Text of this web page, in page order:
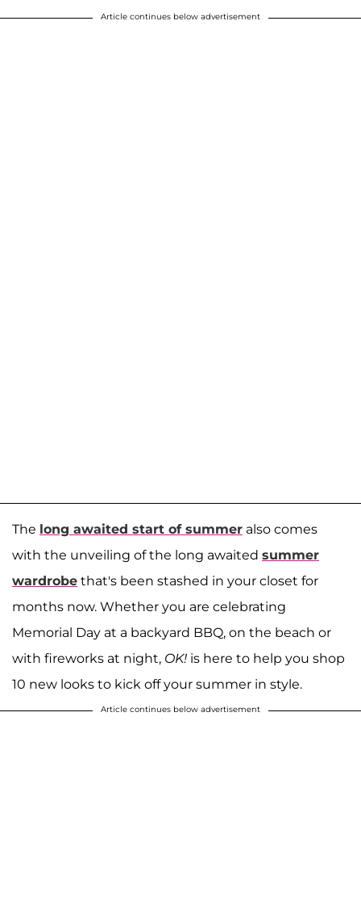
Article continues below advertisement
The long awaited start of summer also comes
with the unveiling of the long awaited summer
wardrobe that's been stashed in your closet for
months now. Whether you are celebrating
Memorial Day at a backyard BBQ, on the beach or
with fireworks at night, OK! is here to help you shop
10 new looks to kick off your summer in style.
Article continues below advertisement